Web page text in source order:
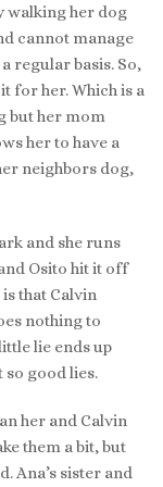
walking her dog
cannot manage
regular basis. So,
for her. Which is a
but her mom
her to have a
neighbors dog,
and she runs
Osito hit it off
that Calvin
nothing to
lie ends up
good lies.
her and Calvin
them a bit, but
Ana’s sister and